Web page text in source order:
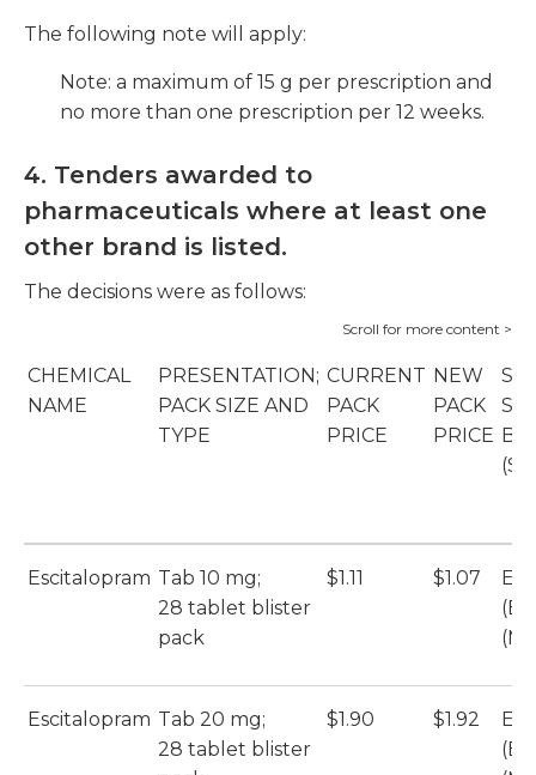
The following note will apply:
Note: a maximum of 15 g per prescription and
no more than one prescription per 12 weeks.
4. Tenders awarded to
pharmaceuticals where at least one
other brand is listed.
The decisions were as follows:
CHEMICAL
NAME
PRESENTATION;
PACK SIZE AND
TYPE
CURRENT
PACK
PRICE
NEW
PACK
PRICE
Escitalopram Tab 10 mg;
28 tablet blister
pack
$1.11 $1.07
Escitalopram Tab 20 mg;
28 tablet blister
$1.90 $1.92